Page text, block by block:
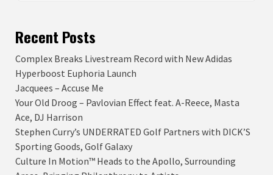
Recent Posts
Complex Breaks Livestream Record with New Adidas
Hyperboost Euphoria Launch
Jacquees – Accuse Me
Your Old Droog – Pavlovian Effect feat. A-Reece, Masta
Ace, DJ Harrison
Stephen Curry’s UNDERRATED Golf Partners with DICK’S
Sporting Goods, Golf Galaxy
Culture In Motion™ Heads to the Apollo, Surrounding